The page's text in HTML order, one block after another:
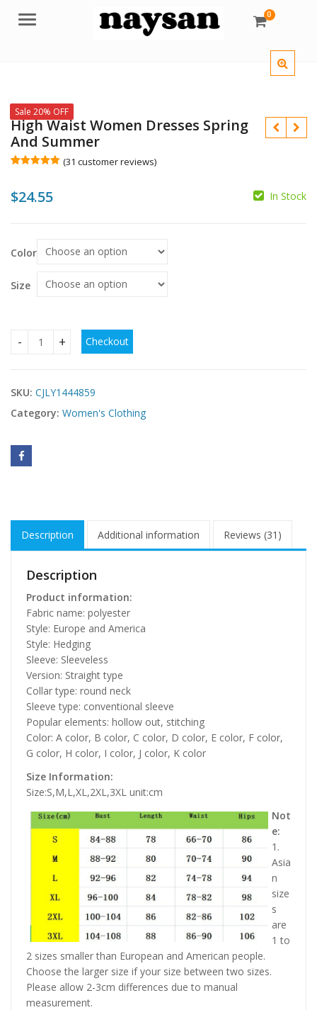
Menu 0
Sale 20% OFF
High Waist Women Dresses Spring
And Summer
based on
customer
(31 customer reviews)
$24.55 In Stock
Color
Size
High Waist Women Dresses Spring And Summer quantity
Checkout
SKU: CJLY1444859
Category: Women's Clothing
Description Additional information Reviews (31)
Description
Product information:
Fabric name: polyester
Style: Europe and America
Style: Hedging
Sleeve: Sleeveless
Version: Straight type
Collar type: round neck
Sleeve type: conventional sleeve
Popular elements: hollow out, stitching
Color: A color, B color, C color, D color, E color, F color,
G color, H color, I color, J color, K color
Size Information:
Size:S,M,L,XL,2XL,3XL unit:cm
Not
e:
1.
Asia
n
size
s
are
1 to
2 sizes smaller than European and American people.
Choose the larger size if your size between two sizes.
Please allow 2-3cm differences due to manual
measurement.